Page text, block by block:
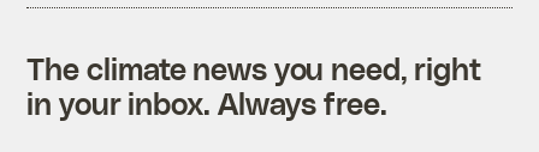
The climate news you need, right
in your inbox. Always free.